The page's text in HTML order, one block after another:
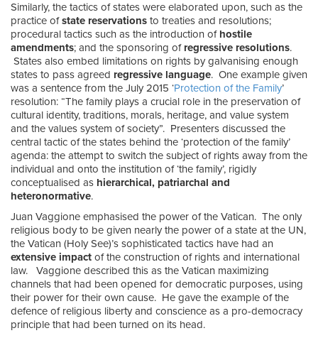
Similarly, the tactics of states were elaborated upon, such as the
practice ofstate reservations to treaties and resolutions;
procedural tactics such as the introduction of hostile
amendments; and the sponsoring ofregressive resolutions.
States also embed limitations on rights by galvanising enough
states to pass agreed regressive language. One example given
was a sentence from the July 2015 ‘Protection of the Family’
resolution: “The family plays a crucial role in the preservation of
cultural identity, traditions, morals, heritage, and value system
and the values system of society”. Presenters discussed the
central tactic of the states behind the ‘protection of the family’
agenda: the attempt to switch the subject of rights away from the
individual and onto the institution of ‘the family’, rigidly
conceptualised as hierarchical, patriarchal and
heteronormative.
Juan Vaggione emphasised the power of the Vatican. The only
religious body to be given nearly the power of a state at the UN,
the Vatican (Holy See)’s sophisticated tactics have had an
extensive impact of the construction of rights and international
law. Vaggione described this as the Vatican maximizing
channels that had been opened for democratic purposes, using
their power for their own cause. He gave the example of the
defence of religious liberty and conscience as a pro-democracy
principle that had been turned on its head.